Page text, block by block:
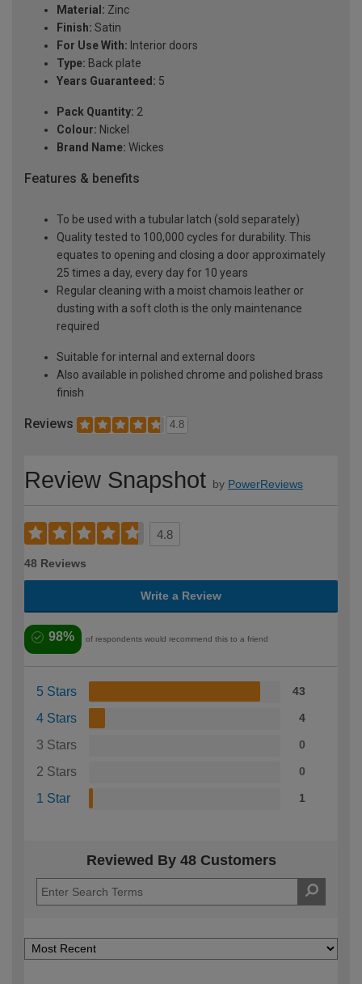
Material: Zinc
Finish: Satin
For Use With: Interior doors
Type: Back plate
Years Guaranteed: 5
Pack Quantity: 2
Colour: Nickel
Brand Name: Wickes
Features & benefits
To be used with a tubular latch (sold separately)
Quality tested to 100,000 cycles for durability. This
equates to opening and closing a door approximately
25 times a day, every day for 10 years
Regular cleaning with a moist chamois leather or
dusting with a soft cloth is the only maintenance
required
Suitable for internal and external doors
Also available in polished chrome and polished brass
finish
Reviews 4.8
Review Snapshot by PowerReviews
4.8
48 Reviews
Write a Review
98% of respondents would recommend this to a friend
5 Stars 43
4 Stars 4
3 Stars 0
2 Stars 0
1 Star 1
Reviewed By 48 Customers